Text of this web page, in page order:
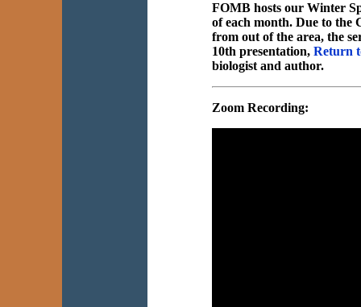
FOMB hosts our Winter
of each month. Due to the
from out of the area, the
10th presentation, Return
biologist and author.
Zoom Recording: